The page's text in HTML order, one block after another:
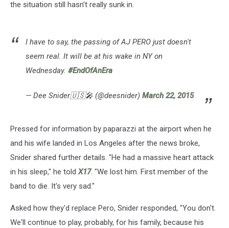
the situation still hasn't really sunk in.
I have to say, the passing of AJ PERO just doesn't
seem real. It will be at his wake in NY on
Wednesday. #EndOfAnEra
— Dee Snider🇺🇸🎤 (@deesnider) March 22, 2015
Pressed for information by paparazzi at the airport when he
and his wife landed in Los Angeles after the news broke,
Snider shared further details. "He had a massive heart attack
in his sleep," he toldX17. "We lost him. First member of the
band to die. It's very sad."
Asked how they'd replace Pero, Snider responded, "You don't.
We'll continue to play, probably, for his family, because his